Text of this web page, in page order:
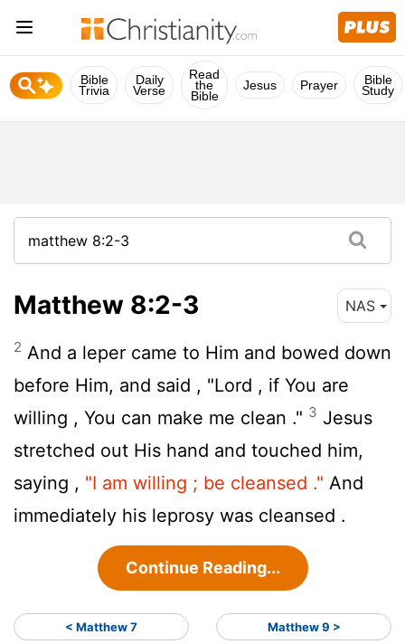
Bible
Trivia
Daily
Verse
Read
the
Bible
Jesus Prayer Bible
Study
Matthew 8:2-3 NAS
2 And a leper came to Him and bowed down
before Him, and said , "Lord , if You are
willing , You can make me clean ." 3 Jesus
stretched out His hand and touched him,
saying , "I am willing ; be cleansed ." And
immediately his leprosy was cleansed .
Continue Reading...
< Matthew 7 Matthew 9 >